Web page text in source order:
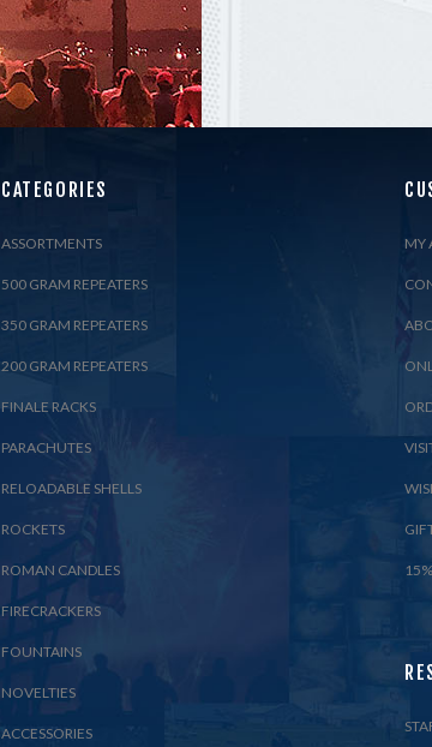
CATEGORIES
ASSORTMENTS
500 GRAM REPEATERS
350 GRAM REPEATERS
200 GRAM REPEATERS
FINALE RACKS
PARACHUTES
RELOADABLE SHELLS
ROCKETS
ROMAN CANDLES
FIRECRACKERS
FOUNTAINS
NOVELTIES
ACCESSORIES
MY